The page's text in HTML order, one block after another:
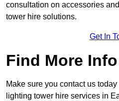
consultation on accessories
tower hire solutions.
Get In
Find More Info
Make sure you contact us
lighting tower hire services in